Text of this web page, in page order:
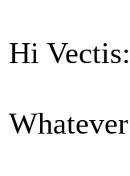
Hi Vectis: